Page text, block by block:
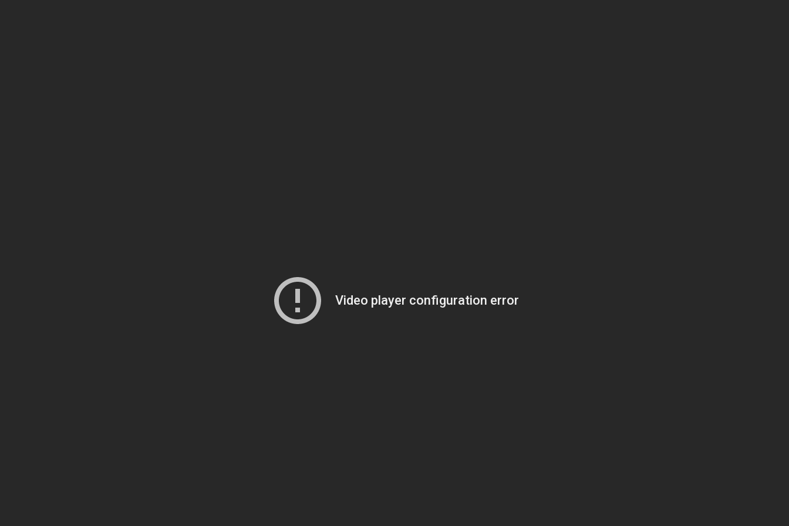
Video player configuration error